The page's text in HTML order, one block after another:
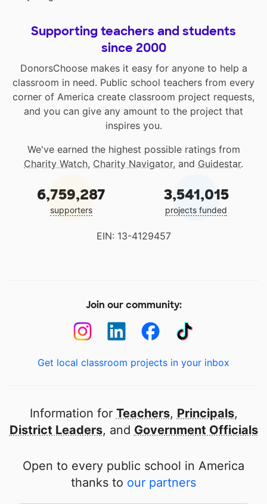
Supporting teachers and students
since 2000
DonorsChoose makes it easy for anyone to help a
classroom in need. Public school teachers from every
corner of America create classroom project requests,
and you can give any amount to the project that
inspires you.
We've earned the highest possible ratings from
Charity Watch, Charity Navigator, and Guidestar.
6,759,287
supporters
3,541,015
projects funded
EIN: 13-4129457
Join our community:
Get local classroom projects in your inbox
Information for Teachers, Principals,
District Leaders, and Government Officials
Open to every public school in America
thanks to our partners